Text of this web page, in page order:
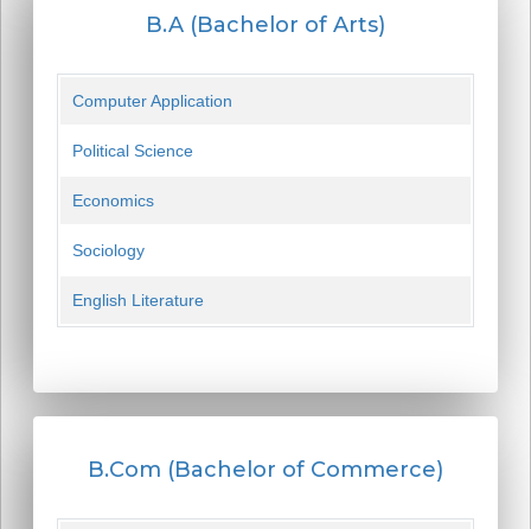
B.A (Bachelor of Arts)
Computer Application
Political Science
Economics
Sociology
English Literature
B.Com (Bachelor of Commerce)